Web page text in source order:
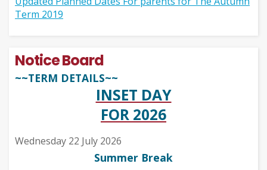
Term 2019
Notice Board
~~TERM DETAILS~~
INSET DAY
FOR 2026
Wednesday 22 July 2026
Summer Break